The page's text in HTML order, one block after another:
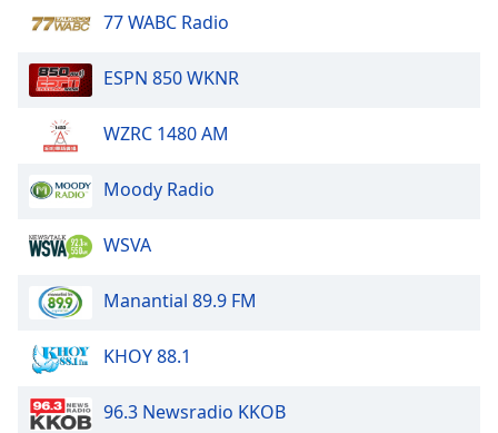
77 WABC Radio
ESPN 850 WKNR
WZRC 1480 AM
Moody Radio
WSVA
Manantial 89.9 FM
KHOY 88.1
96.3 Newsradio KKOB